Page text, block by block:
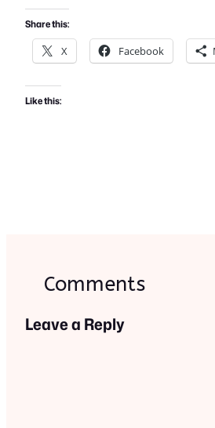
Share this:
X Facebook
Like this:
Comments
Leave a Reply